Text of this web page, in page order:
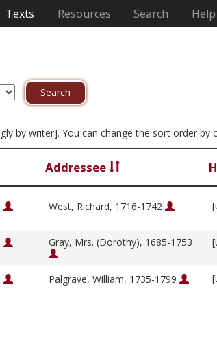
Texts Resources Search Help
by writer]. You can change the sort order by
Addressee
West, Richard, 1716-1742
Gray, Mrs. (Dorothy), 1685-1753
Palgrave, William, 1735-1799